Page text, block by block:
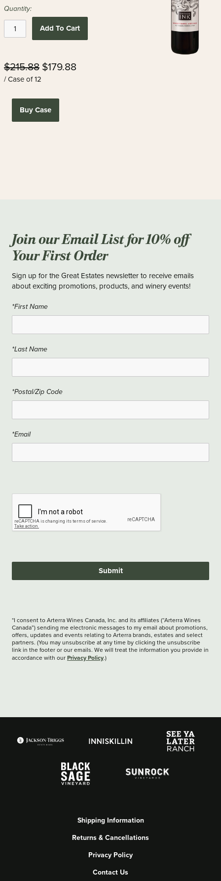
Quantity:
Add To Cart
$215.88 $179.88
/ Case of 12
Buy Case
Join our Email List for 10% off
Your First Order
Sign up for the Great Estates newsletter to receive emails
about exciting promotions, products, and winery events!
*First Name
*Last Name
*Postal/Zip Code
*Email
Submit
*I consent to Arterra Wines Canada, Inc. and its affiliates (“Arterra Wines
Canada”) sending me electronic messages to my email about promotions,
offers, updates and events relating to Arterra brands, estates and select
partners. (You may unsubscribe at any time by clicking the unsubscribe
link in the footer or our emails. We will treat the information you provide in
accordance with our Privacy Policy.)
Shipping Information
Returns & Cancellations
Privacy Policy
Contact Us